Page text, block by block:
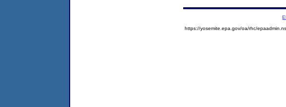
https://yosemite.epa.gov/oa/rhc/